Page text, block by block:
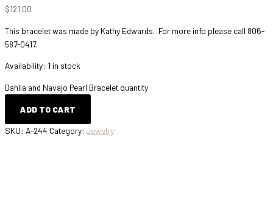
$121.00
This bracelet was made by Kathy Edwards. For more info please call 806-
587-0417.
Availability: 1 in stock
Dahlia and Navajo Pearl Bracelet quantity
ADD TO CART
SKU: A-244 Category: Jewelry